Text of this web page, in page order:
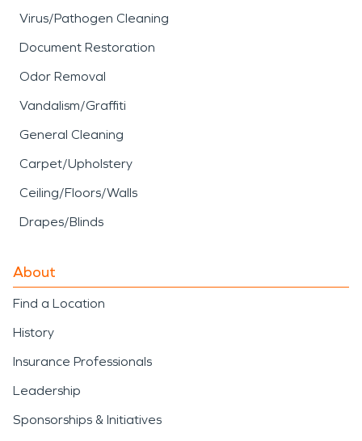
Virus/Pathogen Cleaning
Document Restoration
Odor Removal
Vandalism/Graffiti
General Cleaning
Carpet/Upholstery
Ceiling/Floors/Walls
Drapes/Blinds
About
Find a Location
History
Insurance Professionals
Leadership
Sponsorships & Initiatives